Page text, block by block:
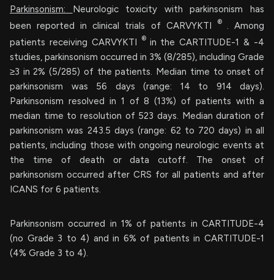
Parkinsonism: Neurologic toxicity with parkinsonism has
been reported in clinical trials of CARVYKTI
® . Among
patients receiving CARVYKTI ® in the CARTITUDE-1 & -4
studies, parkinsonism occurred in 3% (8/285), including Grade
≥3 in 2% (5/285) of the patients. Median time to onset of
parkinsonism was 56 days (range: 14 to 914 days).
Parkinsonism resolved in 1 of 8 (13%) of patients with a
median time to resolution of 523 days. Median duration of
parkinsonism was 243.5 days (range: 62 to 720 days) in all
patients, including those with ongoing neurologic events at
the time of death or data cutoff. The onset of
parkinsonism occurred after CRS for all patients and after
ICANS for 6 patients.
Parkinsonism occurred in 1% of patients in CARTITUDE-4
(no Grade 3 to 4) and in 6% of patients in CARTITUDE-1
(4% Grade 3 to 4).